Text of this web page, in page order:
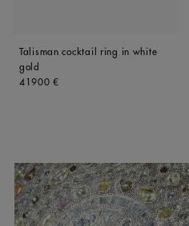
Talisman cocktail ring in white
gold
Original price
41900 €